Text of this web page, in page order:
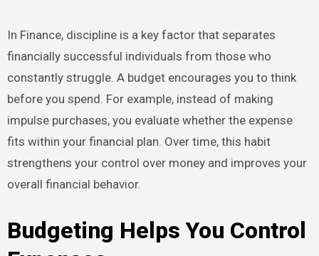
In Finance, discipline is a key factor that separates
financially successful individuals from those who
constantly struggle. A budget encourages you to think
before you spend. For example, instead of making
impulse purchases, you evaluate whether the expense
fits within your financial plan. Over time, this habit
strengthens your control over money and improves your
overall financial behavior.
Budgeting Helps You Control